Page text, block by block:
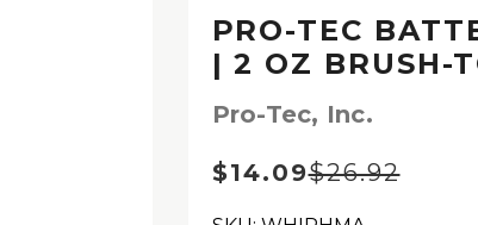
PRO-TEC
| 2 OZ BRUSH-
Pro-Tec, Inc.
$26.92
$14.09